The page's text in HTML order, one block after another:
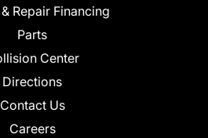
Repair Financing
Parts
Center
Directions
Contact Us
Careers